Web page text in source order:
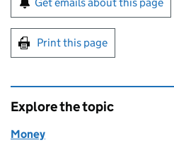
Print this page
Explore the topic
Money